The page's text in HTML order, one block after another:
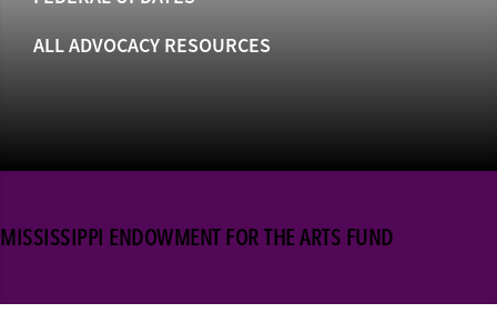
ALL ADVOCACY RESOURCES
MISSISSIPPI ENDOWMENT FOR THE ARTS FUND